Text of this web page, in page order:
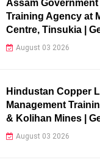
Assam
Training Agency at
Centre, Tinsukia |
August 03 2026
Hindustan Copper
Management
& Kolihan Mines |
August 03 2026